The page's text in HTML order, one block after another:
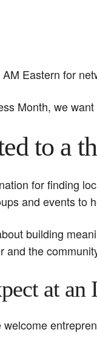
Eastern for
Month, we want
to a
for finding
and events to
building
and the
at
welcome